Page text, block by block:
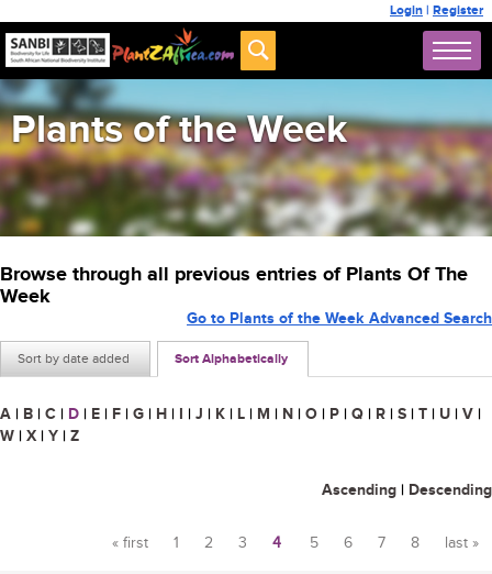
Login | Register
Plants of the Week
Browse through all previous entries of Plants Of The
Week
Sort by date added Sort Alphabetically
Go to Plants of the Week Advanced Search
A | B | C | D | E | F | G | H | I | J | K | L | M | N | O | P | Q | R | S | T | U | V |
W | X | Y | Z
Ascending | Descending
« first 1 2 3 4 5 6 7 8 last »